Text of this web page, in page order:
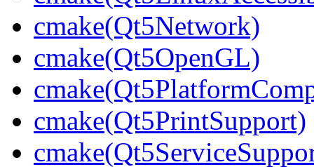
cmake(Qt5Network)
cmake(Qt5OpenGL)
cmake(Qt5PrintSupport)